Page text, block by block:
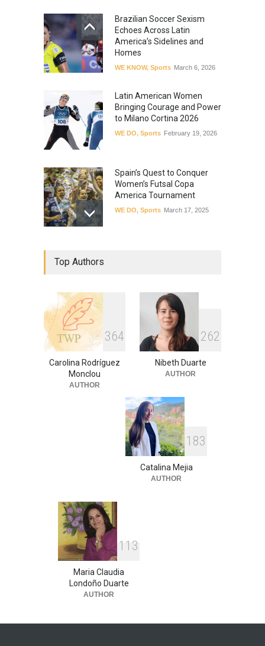
Brazilian Soccer Sexism
Echoes Across Latin
America’s Sidelines and
Homes
WE KNOW, Sports March 6, 2026
Latin American Women
Bringing Courage and Power
to Milano Cortina 2026
WE DO, Sports February 19, 2026
Spain’s Quest to Conquer
Women’s Futsal Copa
America Tournament
WE DO, Sports March 17, 2025
Powerful Sports
January 3, 2024
Top Authors
364
Carolina Rodríguez
Monclou
AUTHOR
262
Nibeth Duarte
AUTHOR
1 83
Catalina Mejia
AUTHOR
1 1 3
Maria Claudia
Londoño Duarte
AUTHOR